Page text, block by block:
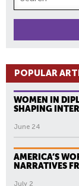
POPULAR
WOMEN IN
SHAPING
June 24
AMERICA’S
NARRATIVES
July 2